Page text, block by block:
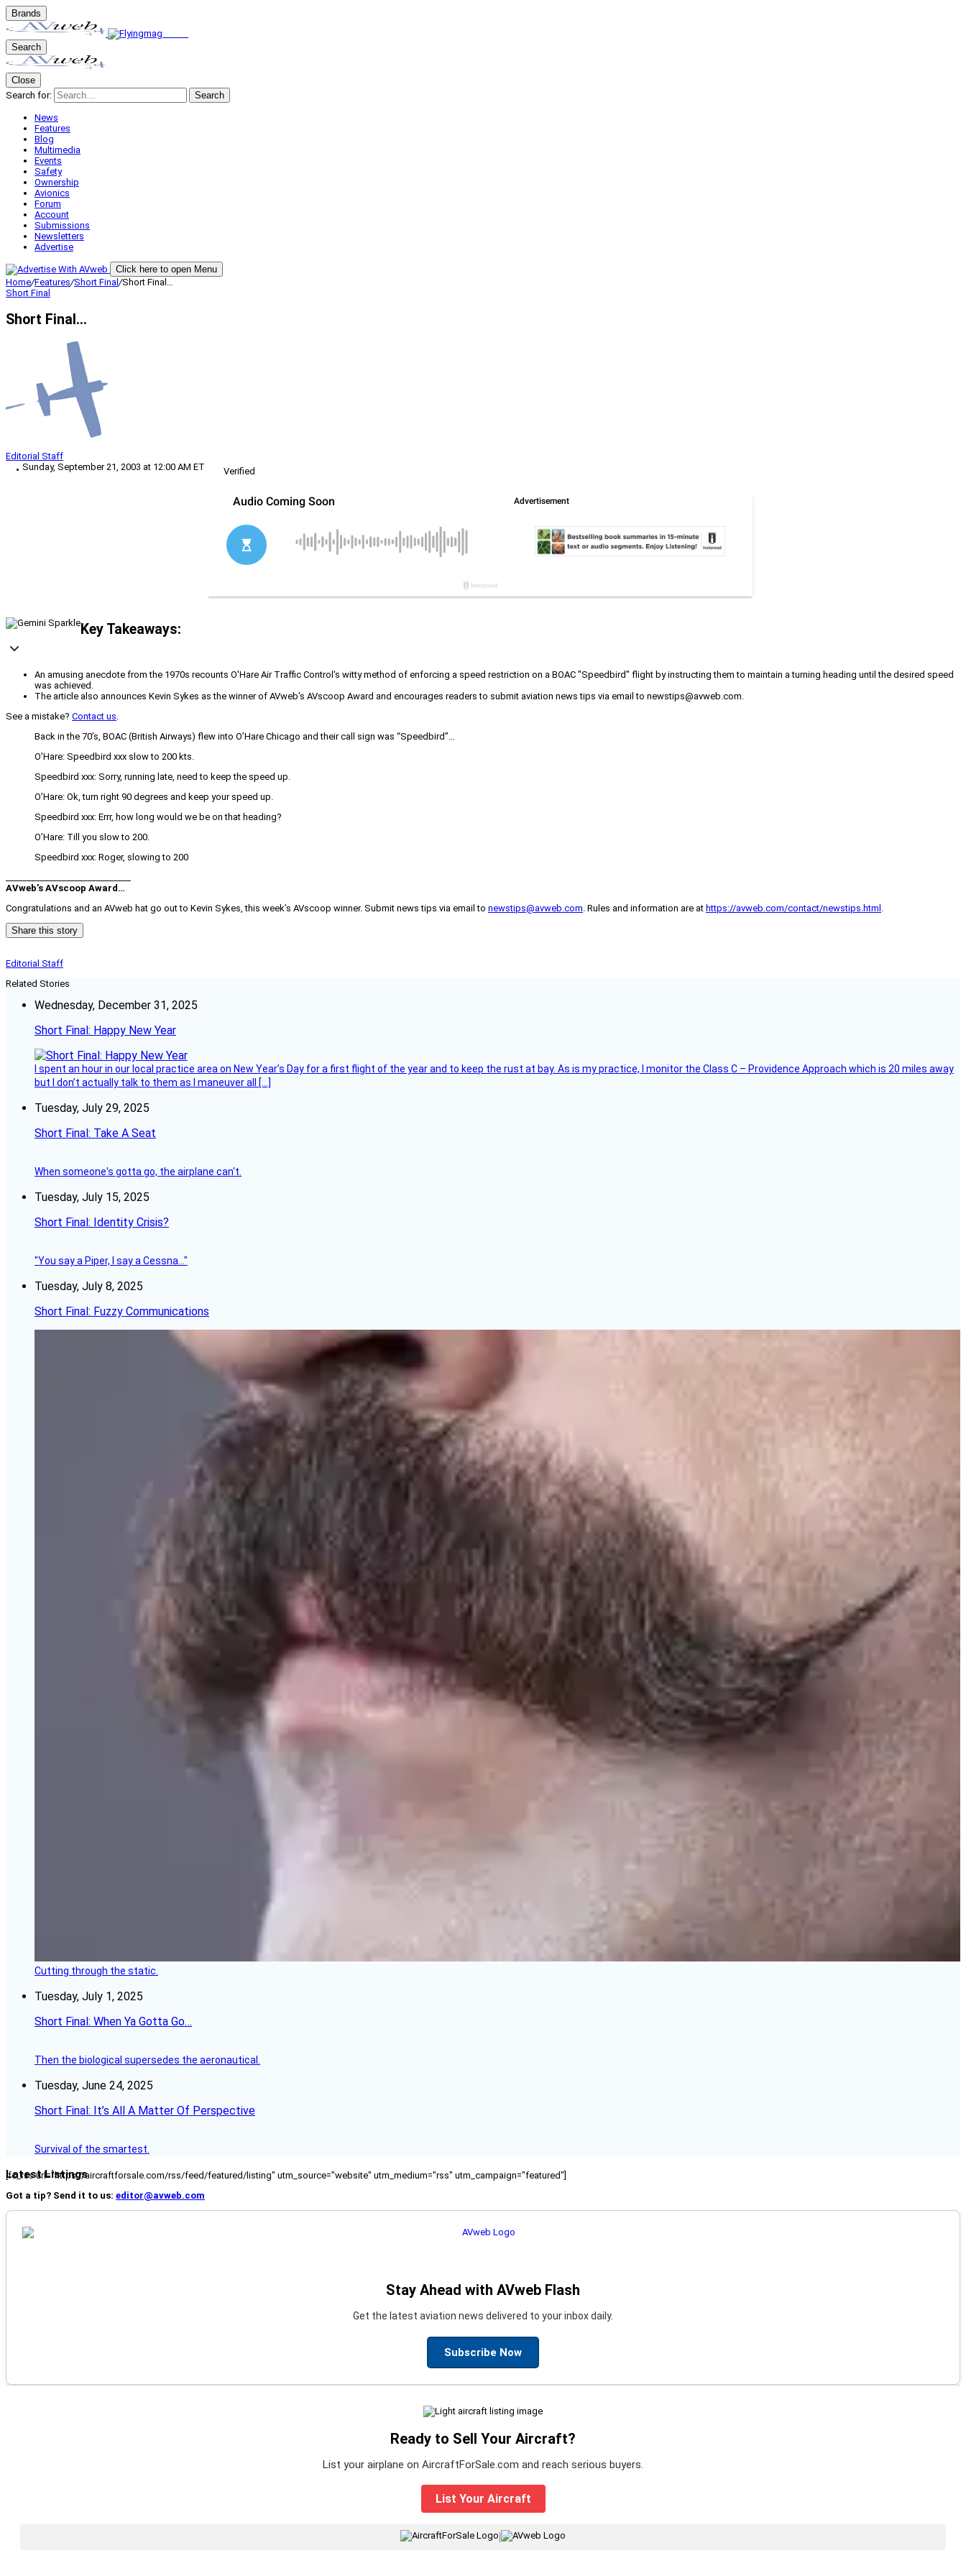
Brands
Search
Close
Search for:
Search
News
Features
Blog
Multimedia
Events
Safety
Ownership
Avionics
Forum
Account
Submissions
Newsletters
Advertise
Click here to open Menu
Home/Features/Short Final /Short Final…
Short Final
Short Final…
Editorial Staff
Sunday, September 21, 2003 at 12:00 AM ET
Verified
Key Takeaways:
An amusing anecdote from the 1970s recounts O'Hare Air Traffic Control's witty method of enforcing a speed restriction on a BOAC "Speedbird" flight by instructing them to maintain a turning heading until the desired speed
was achieved.
The article also announces Kevin Sykes as the winner of AVweb's AVscoop Award and encourages readers to submit aviation news tips via email to newstips@avweb.com.
See a mistake? Contact us.
Back in the 70’s, BOAC (British Airways) flew into O’Hare Chicago and their call sign was “Speedbird”…
O’Hare: Speedbird xxx slow to 200 kts.
Speedbird xxx: Sorry, running late, need to keep the speed up.
O’Hare: Ok, turn right 90 degrees and keep your speed up.
Speedbird xxx: Errr, how long would we be on that heading?
O’Hare: Till you slow to 200.
Speedbird xxx: Roger, slowing to 200
AVweb’s AVscoop Award…
Congratulations and an AVweb hat go out to Kevin Sykes, this week’s AVscoop winner. Submit news tips via email to newstips@avweb.com. Rules and information are at https://avweb.com/contact/newstips.html .
Share this story
Editorial Staff
Related Stories
Wednesday, December 31, 2025
Short Final: Happy New Year
I spent an hour in our local practice area on New Year’s Day for a first flight of the year and to keep the rust at bay. As is my practice, I monitor the Class C – Providence Approach which is 20 miles away
but I don’t actually talk to them as I maneuver all […]
Tuesday, July 29, 2025
Short Final: Take A Seat
When someone's gotta go, the airplane can't.
Tuesday, July 15, 2025
Short Final: Identity Crisis?
"You say a Piper, I say a Cessna..."
Tuesday, July 8, 2025
Short Final: Fuzzy Communications
Cutting through the static.
Tuesday, July 1, 2025
Short Final: When Ya Gotta Go…
Then the biological supersedes the aeronautical.
Tuesday, June 24, 2025
Short Final: It’s All A Matter Of Perspective
Survival of the smartest.
Latest Listings
[fc_rss url="https://aircraftforsale.com/rss/feed/featured/listing" utm_source="website" utm_medium="rss" utm_campaign="featured"]
Got a tip? Send it to us: editor@avweb.com
Stay Ahead with AVweb Flash
Get the latest aviation news delivered to your inbox daily.
Subscribe Now
Ready to Sell Your Aircraft?
List your airplane on AircraftForSale.com and reach serious buyers.
List Your Aircraft